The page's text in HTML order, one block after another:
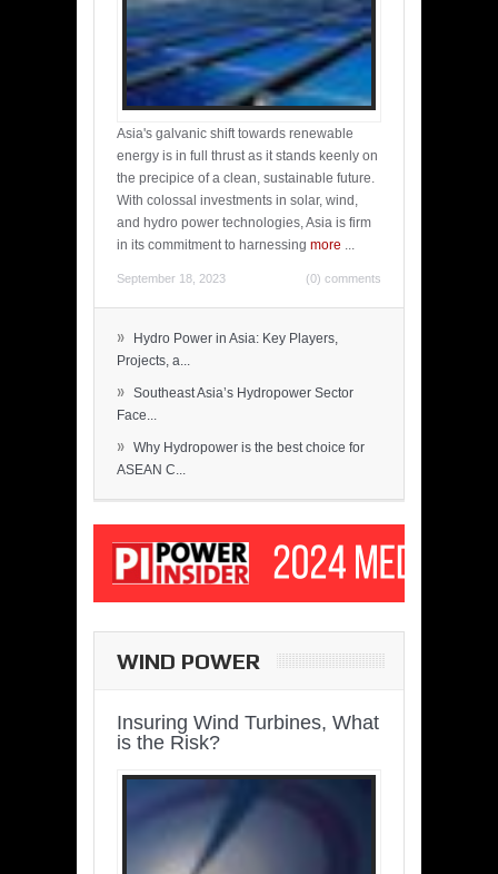
Asia's galvanic shift towards renewable
energy is in full thrust as it stands keenly on
the precipice of a clean, sustainable future.
With colossal investments in solar, wind,
and hydro power technologies, Asia is firm
in its commitment to harnessing more ...
September 18, 2023 (0) comments
»
Hydro Power in Asia: Key Players,
Projects, a...
» Southeast Asia’s Hydropower Sector
Face...
» Why Hydropower is the best choice for
ASEAN C...
WIND POWER
Insuring Wind Turbines, What
is the Risk?